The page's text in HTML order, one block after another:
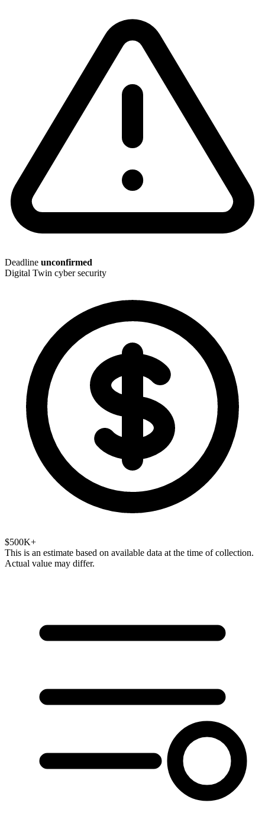
Deadline unconfirmed
Digital Twin cyber security
$500K+
This is an estimate based on available data at the time of collection.
Actual value may differ.